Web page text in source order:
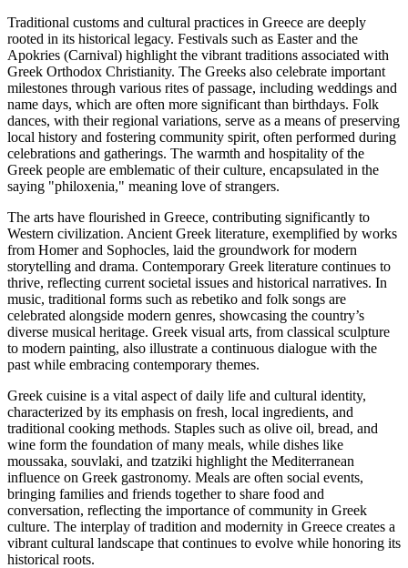
Traditional customs and cultural practices in Greece are deeply
rooted in its historical legacy. Festivals such as Easter and the
Apokries (Carnival) highlight the vibrant traditions associated with
Greek Orthodox Christianity. The Greeks also celebrate important
milestones through various rites of passage, including weddings and
name days, which are often more significant than birthdays. Folk
dances, with their regional variations, serve as a means of preserving
local history and fostering community spirit, often performed during
celebrations and gatherings. The warmth and hospitality of the
Greek people are emblematic of their culture, encapsulated in the
saying "philoxenia," meaning love of strangers.
The arts have flourished in Greece, contributing significantly to
Western civilization. Ancient Greek literature, exemplified by works
from Homer and Sophocles, laid the groundwork for modern
storytelling and drama. Contemporary Greek literature continues to
thrive, reflecting current societal issues and historical narratives. In
music, traditional forms such as rebetiko and folk songs are
celebrated alongside modern genres, showcasing the country’s
diverse musical heritage. Greek visual arts, from classical sculpture
to modern painting, also illustrate a continuous dialogue with the
past while embracing contemporary themes.
Greek cuisine is a vital aspect of daily life and cultural identity,
characterized by its emphasis on fresh, local ingredients, and
traditional cooking methods. Staples such as olive oil, bread, and
wine form the foundation of many meals, while dishes like
moussaka, souvlaki, and tzatziki highlight the Mediterranean
influence on Greek gastronomy. Meals are often social events,
bringing families and friends together to share food and
conversation, reflecting the importance of community in Greek
culture. The interplay of tradition and modernity in Greece creates a
vibrant cultural landscape that continues to evolve while honoring its
historical roots.